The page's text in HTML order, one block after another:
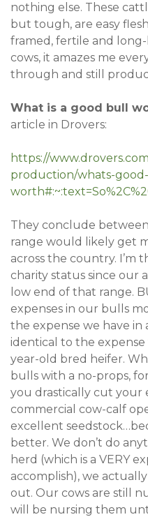
nothing else. These
but tough, are easy
framed, fertile and
cows, it amazes me
through and still
What is a good bull
article in Drovers:
https://
production/whats-
They conclude between
range would likely get
across the country. I’m
charity status since our
low end of that range.
expenses in our bulls
the expense we have in
identical to the
year-old bred heifer.
bulls with a no-props,
you drastically cut your
commercial cow-calf
excellent
better. We don’t do
herd (which is a VERY
accomplish), we
out. Our cows are still
will be nursing them